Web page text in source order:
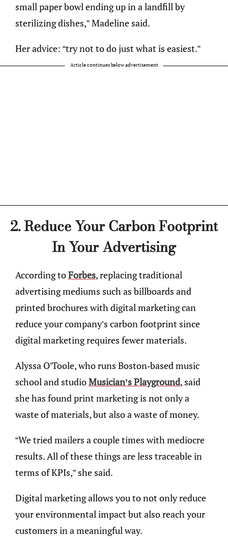
small paper bowl ending up in a landfill by
sterilizing dishes,” Madeline said.
Her advice: “try not to do just what is easiest.”
Article continues below advertisement
2. Reduce Your Carbon Footprint
In Your Advertising
According toForbes, replacing traditional
advertising mediums such as billboards and
printed brochures with digital marketing can
reduce your company’s carbon footprint since
digital marketing requires fewer materials.
Alyssa O’Toole, who runs Boston-based music
school and studioMusician’s Playground, said
she has found print marketing is not only a
waste of materials, but also a waste of money.
“We tried mailers a couple times with mediocre
results. All of these things are less traceable in
terms of KPIs,” she said.
Digital marketing allows you to not only reduce
your environmental impact but also reach your
customers in a meaningful way.